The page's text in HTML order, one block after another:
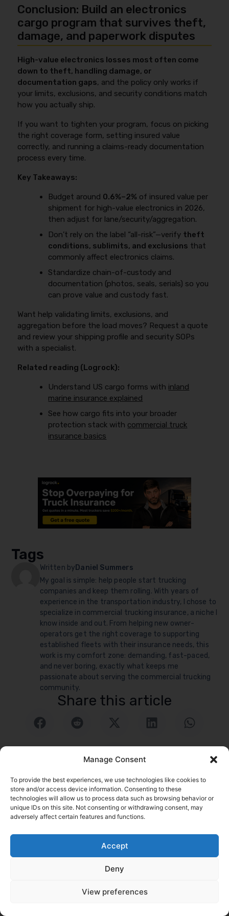
Manage Consent
To provide the best experiences, we use technologies like cookies to
store and/or access device information. Consenting to these
technologies will allow us to process data such as browsing behavior or
unique IDs on this site. Not consenting or withdrawing consent, may
adversely affect certain features and functions.
Accept
Deny
View preferences
unattended vehicle/secure parking rules. If your
freight is sensitive, also confirm any
temperature/humidity or ESD-related limitations.
For a plain-language comparison, seeall-risk cargo
insurance
documents (BOL/AWB/OBL), a delivery receipt with
exceptions noted for any damage or shortage, and
photos/video of the goods and packaging at pickup
and delivery. If you have serial-number lists, include
and what’s missing. For theft, include a police report
and any available facility or yard security footage;
for sensitive items, include temperature logger
readings. For step-by-step workflow and common
notice requirements, use
Conclusion: Build an electronics
cargo program that survives theft,
damage, and paperwork disputes
High-value electronics losses most often come
down to theft, handling damage, or
documentation gaps, and the policy only works if
your limits, exclusions, and security conditions match
how you actually ship.
If you want to tighten your program, focus on picking
the right coverage form, setting insured value
correctly, and running a claims-ready documentation
process every time.
Key Takeaways:
Budget around 0.6%–2% of insured value per
shipment for high-value electronics in 2026,
then adjust for lane/security/aggregation.
Don’t rely on the label “all-risk”—verify theft
conditions, sublimits, and exclusions that
commonly affect electronics claims.
Standardize chain-of-custody and
documentation (photos, seals, serials) so you
can prove value and custody fast.
Want help validating limits, exclusions, and
aggregation before the load moves? Request a quote
and review your shipping profile and security SOPs
with a specialist.
Related reading (Logrock):
Understand US cargo forms with inland
marine insurance explained
See how cargo fits into your broader
protection stack with commercial truck
insurance basics
Tags
Written by Daniel Summers
My goal is simple: help people start trucking
companies and keep them rolling. With years of
experience in the transportation industry, I chose to
specialize in commercial trucking insurance, a niche I
know inside and out. From helping new owner-
operators get the right coverage to supporting
established fleets with their insurance needs, this
work is my comfort zone: demanding, fast-paced,
and never boring, exactly what keeps me
passionate about serving the commercial trucking
community.
Share this article
logrock Blog
Related Posts